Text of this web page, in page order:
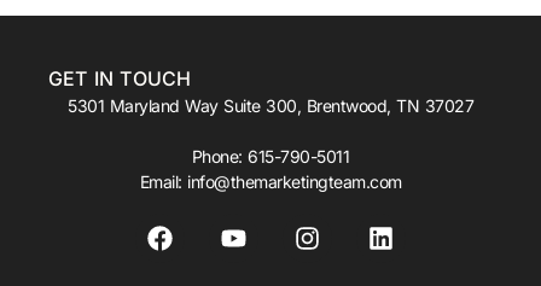
GET IN TOUCH
5301 Maryland Way Suite 300, Brentwood, TN 37027
Phone:615-790-5011
Email: info@themarketingteam.com